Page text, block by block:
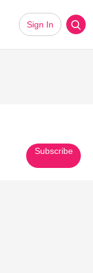
Sign In
Subscribe